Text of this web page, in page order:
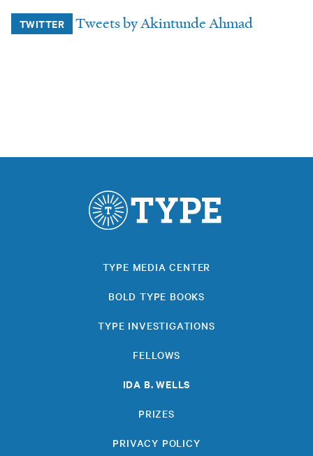
TWITTER Tweets by Akintunde Ahmad
TYPE MEDIA CENTER
BOLD TYPE BOOKS
TYPE INVESTIGATIONS
FELLOWS
IDA B. WELLS
PRIZES
PRIVACY POLICY